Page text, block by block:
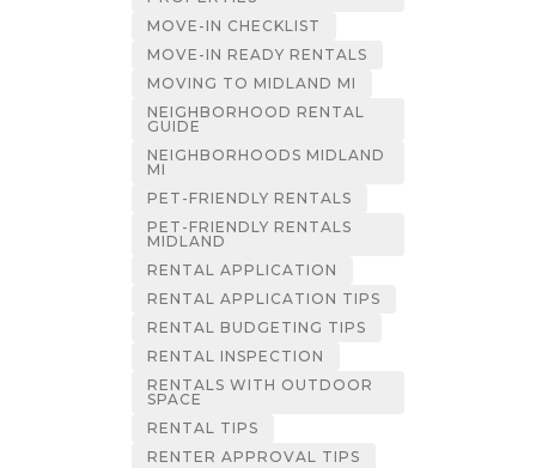
MOVE-IN CHECKLIST
MOVE-IN READY RENTALS
MOVING TO MIDLAND MI
NEIGHBORHOOD RENTAL
GUIDE
NEIGHBORHOODS MIDLAND
MI
PET-FRIENDLY RENTALS
PET-FRIENDLY RENTALS
MIDLAND
RENTAL APPLICATION
RENTAL APPLICATION TIPS
RENTAL BUDGETING TIPS
RENTAL INSPECTION
RENTALS WITH OUTDOOR
SPACE
RENTAL TIPS
RENTER APPROVAL TIPS